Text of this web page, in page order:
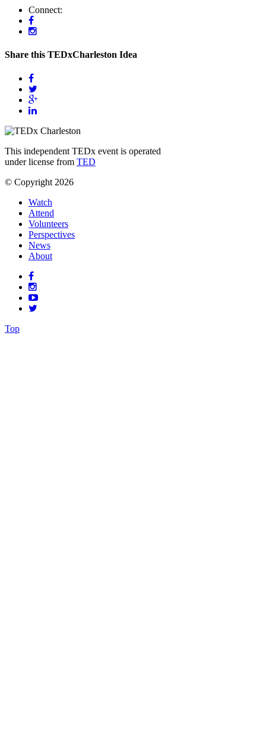
Connect:
Share this TEDxCharleston Idea
This independent TEDx event is operated
under license from TED
© Copyright 2026
Watch
Attend
Volunteers
Perspectives
News
About
Top